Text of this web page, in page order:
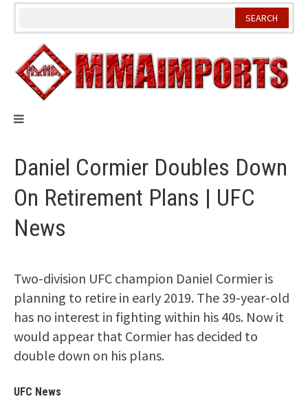
Skip
Daniel Cormier Doubles Down
On Retirement Plans | UFC
News
Two-division UFC champion Daniel Cormier is
planning to retire in early 2019. The 39-year-old
has no interest in fighting within his 40s. Now it
would appear that Cormier has decided to
double down on his plans.
UFC News